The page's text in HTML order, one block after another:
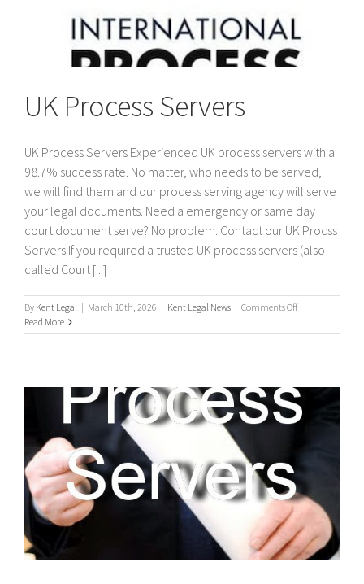
UK Process Servers
UK Process Servers Experienced UK process servers with a
98.7% success rate. No matter, who needs to be served,
we will find them and our process serving agency will serve
your legal documents. Need a emergency or same day
court document serve? No problem. Contact our UK Procss
Servers If you required a trusted UK process servers (also
called Court [...]
By Kent Legal | March 10th, 2026 | Kent Legal News | Comments Offon
Process
Read More